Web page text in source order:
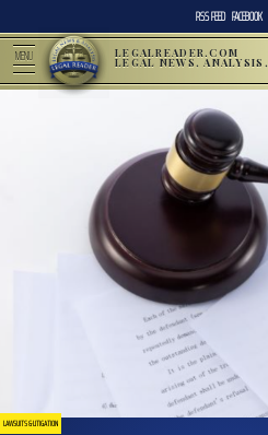
RSS FEED FACEBOOK
MENU LEGALREADER.COM
LEGAL NEWS,
LAWSUITS & LITIGATION